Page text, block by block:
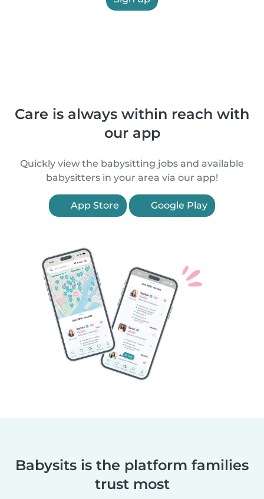
Care is always within reach with
our app
Quickly view the babysitting jobs and available
babysitters in your area via our app!
App Store Google Play
Babysits is the platform families
trust most